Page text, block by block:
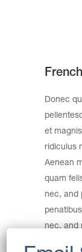
Donec
et
ridiculus
Aenean
quam
nec, and
nec, and